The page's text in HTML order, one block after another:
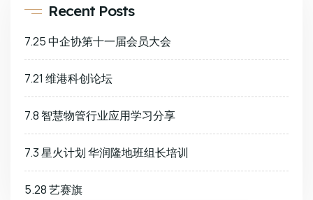
Recent Posts
7.25 中企协第十一届会员大会
7.21 维港科创论坛
7.8 智慧物管行业应用学习分享
7.3 星火计划 华润隆地班组长培训
5.28 艺赛旗